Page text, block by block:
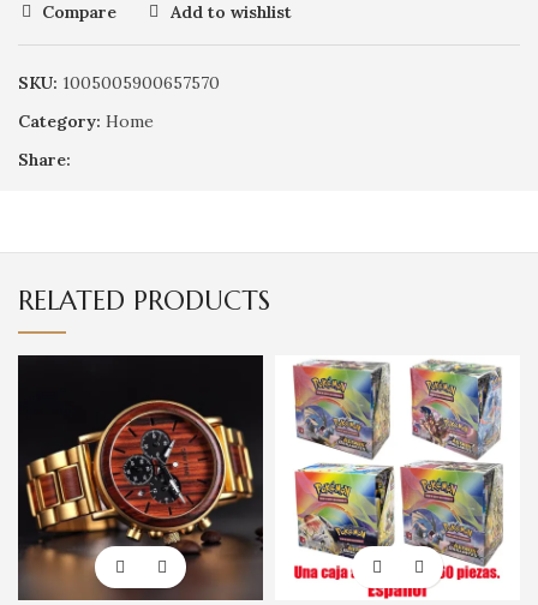
Compare Add to wishlist
SKU: 1005005900657570
Category: Home
Share:
RELATED PRODUCTS